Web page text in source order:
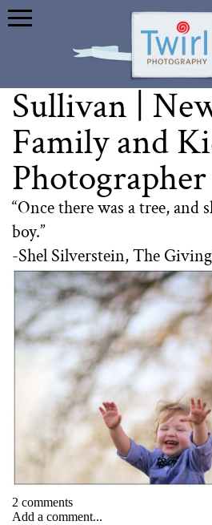
Sullivan |
Family and
Photographer
“Once there was a tree, and
boy.”
-Shel Silverstein, The
2 comments
Add a comment...